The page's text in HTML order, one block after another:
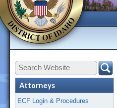
Public 2 New
Attorneys
ECF Login & Procedures